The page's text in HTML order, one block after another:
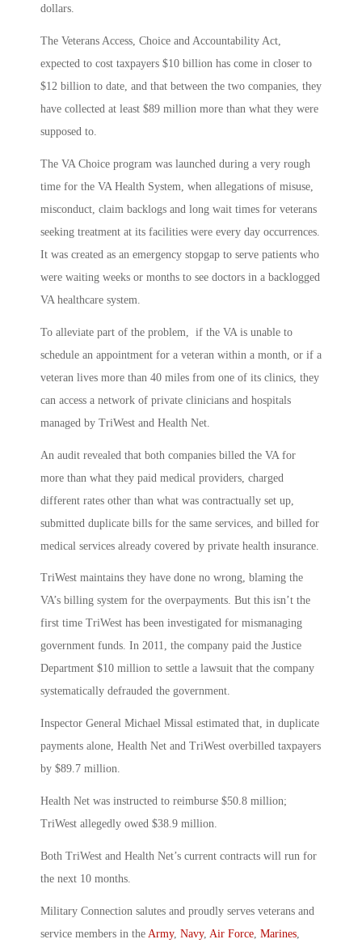
dollars.
The Veterans Access, Choice and Accountability Act,
expected to cost taxpayers $10 billion has come in closer to
$12 billion to date, and that between the two companies, they
have collected at least $89 million more than what they were
supposed to.
The VA Choice program was launched during a very rough
time for the VA Health System, when allegations of misuse,
misconduct, claim backlogs and long wait times for veterans
seeking treatment at its facilities were every day occurrences.
It was created as an emergency stopgap to serve patients who
were waiting weeks or months to see doctors in a backlogged
VA healthcare system.
To alleviate part of the problem, if the VA is unable to
schedule an appointment for a veteran within a month, or if a
veteran lives more than 40 miles from one of its clinics, they
can access a network of private clinicians and hospitals
managed by TriWest and Health Net.
An audit revealed that both companies billed the VA for
more than what they paid medical providers, charged
different rates other than what was contractually set up,
submitted duplicate bills for the same services, and billed for
medical services already covered by private health insurance.
TriWest maintains they have done no wrong, blaming the
VA’s billing system for the overpayments. But this isn’t the
first time TriWest has been investigated for mismanaging
government funds. In 2011, the company paid the Justice
Department $10 million to settle a lawsuit that the company
systematically defrauded the government.
Inspector General Michael Missal estimated that, in duplicate
payments alone, Health Net and TriWest overbilled taxpayers
by $89.7 million.
Health Net was instructed to reimburse $50.8 million;
TriWest allegedly owed $38.9 million.
Both TriWest and Health Net’s current contracts will run for
the next 10 months.
Military Connection salutes and proudly serves veterans and
service members in the Army, Navy, Air Force, Marines,